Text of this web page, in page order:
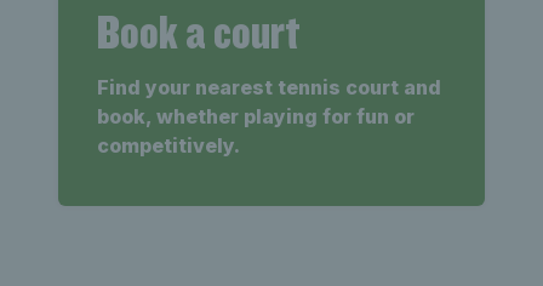
Book a court
Find your nearest tennis court and
book, whether playing for fun or
competitively.